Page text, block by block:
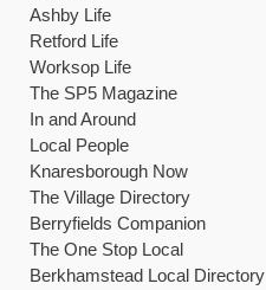
Ashby Life
Retford Life
Worksop Life
The SP5 Magazine
In and Around
Local People
Knaresborough Now
The Village Directory
Berryfields Companion
The One Stop Local
Berkhamstead Local Directory